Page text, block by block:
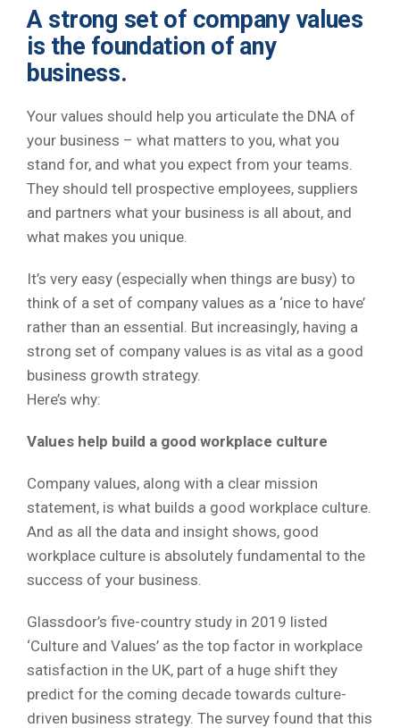
A strong set of company values
is the foundation of any
business.
Your values should help you articulate the DNA of
your business – what matters to you, what you
stand for, and what you expect from your teams.
They should tell prospective employees, suppliers
and partners what your business is all about, and
what makes you unique.
It’s very easy (especially when things are busy) to
think of a set of company values as a ‘nice to have’
rather than an essential. But increasingly, having a
strong set of company values is as vital as a good
business growth strategy.
Here’s why:
Values help build a good workplace culture
Company values, along with a clear mission
statement, is what builds a good workplace culture.
And as all the data and insight shows, good
workplace culture is absolutely fundamental to the
success of your business.
Glassdoor’s five-country study in 2019 listed
‘Culture and Values’ as the top factor in workplace
satisfaction in the UK, part of a huge shift they
predict for the coming decade towards culture-
driven business strategy. The survey found that this